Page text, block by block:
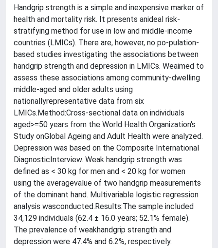
Handgrip strength is a simple and inexpensive marker of
health and mortality risk. It presents anideal risk-
stratifying method for use in low and middle-income
countries (LMICs). There are, however, no po-pulation-
based studies investigating the associations between
handgrip strength and depression in LMICs. Weaimed to
assess these associations among community-dwelling
middle-aged and older adults using
nationallyrepresentative data from six
LMICs.Method:Cross-sectional data on individuals
aged>=50 years from the World Health Organization's
Study onGlobal Ageing and Adult Health were analyzed.
Depression was based on the Composite International
DiagnosticInterview. Weak handgrip strength was
defined as < 30 kg for men and < 20 kg for women
using the averagevalue of two handgrip measurements
of the dominant hand. Multivariable logistic regression
analysis wasconducted.Results:The sample included
34,129 individuals (62.4 ± 16.0 years; 52.1% female).
The prevalence of weakhandgrip strength and
depression were 47.4% and 6.2%, respectively.